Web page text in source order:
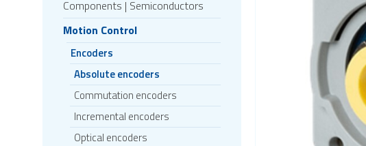
Components | Semiconductors
Motion Control
Encoders
Absolute encoders
Commutation encoders
Incremental encoders
Optical encoders